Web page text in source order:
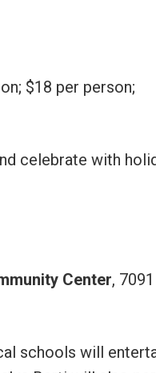
$18 per person;
celebrate with
Center,
schools will